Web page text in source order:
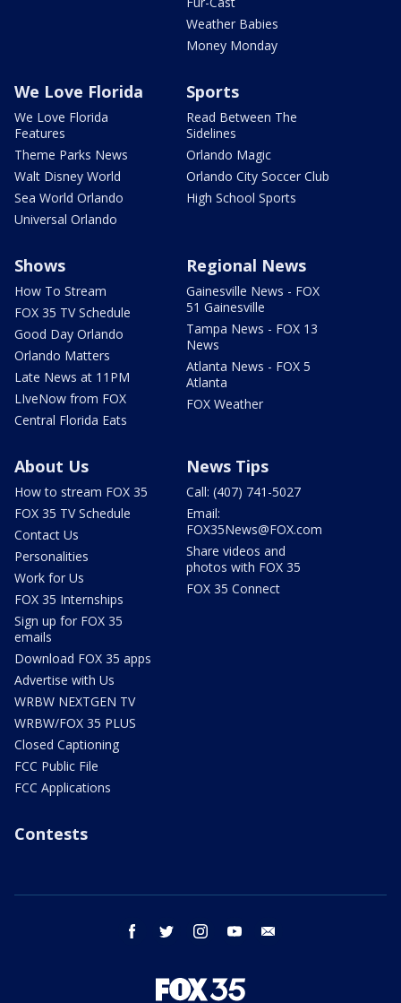
Weather Babies
Money Monday
We Love Florida
We Love Florida
Features
Theme Parks News
Walt Disney World
Sea World Orlando
Universal Orlando
Sports
Read Between The
Sidelines
Orlando Magic
Orlando City Soccer Club
High School Sports
Shows
How To Stream
FOX 35 TV Schedule
Good Day Orlando
Orlando Matters
Late News at 11PM
LIveNow from FOX
Central Florida Eats
Regional News
Gainesville News - FOX
51 Gainesville
Tampa News - FOX 13
News
Atlanta News - FOX 5
Atlanta
FOX Weather
About Us
How to stream FOX 35
FOX 35 TV Schedule
Contact Us
Personalities
Work for Us
FOX 35 Internships
Sign up for FOX 35
emails
Download FOX 35 apps
Advertise with Us
WRBW NEXTGEN TV
WRBW/FOX 35 PLUS
Closed Captioning
FCC Public File
FCC Applications
News Tips
Call: (407) 741-5027
Email:
FOX35News@FOX.com
Share videos and
photos with FOX 35
FOX 35 Connect
Contests
facebook twitter instagram youtube